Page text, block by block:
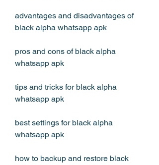
advantages and disadvantages of
black alpha whatsapp apk
pros and cons of black alpha
whatsapp apk
tips and tricks for black alpha
whatsapp apk
best settings for black alpha
whatsapp apk
how to backup and restore black